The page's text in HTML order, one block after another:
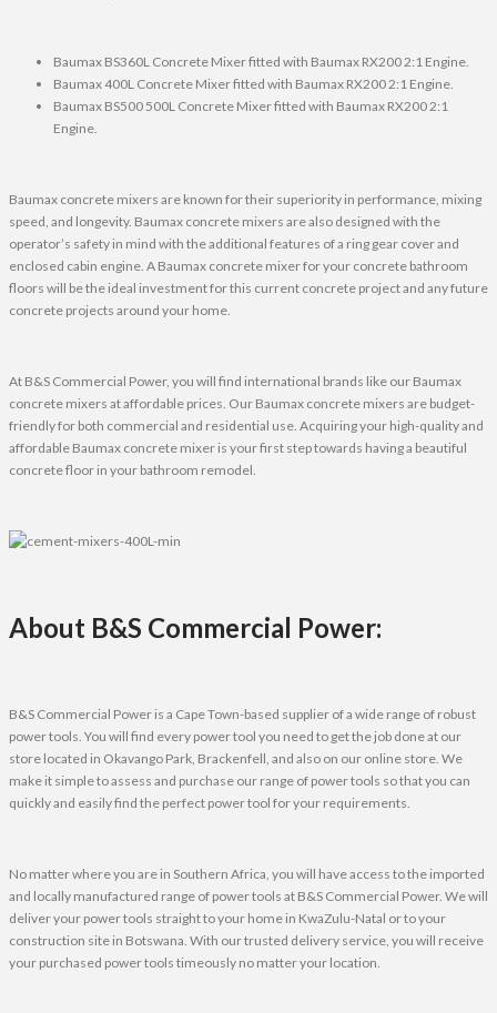
Baumax BS360L Concrete Mixer fitted with Baumax RX200 2:1 Engine.
Baumax 400L Concrete Mixer fitted with Baumax RX200 2:1 Engine.
Baumax BS500 500L Concrete Mixer fitted with Baumax RX200 2:1
Engine.
Baumax concrete mixers are known for their superiority in performance, mixing
speed, and longevity. Baumax concrete mixers are also designed with the
operator’s safety in mind with the additional features of a ring gear cover and
enclosed cabin engine. A Baumax concrete mixer for your concrete bathroom
floors will be the ideal investment for this current concrete project and any future
concrete projects around your home.
At B&S Commercial Power, you will find international brands like our Baumax
concrete mixers at affordable prices. Our Baumax concrete mixers are budget-
friendly for both commercial and residential use. Acquiring your high-quality and
affordable Baumax concrete mixer is your first step towards having a beautiful
concrete floor in your bathroom remodel.
About B&S Commercial Power:
B&S Commercial Power is a Cape Town-based supplier of a wide range of robust
power tools. You will find every power tool you need to get the job done at our
store located in Okavango Park, Brackenfell, and also on our online store. We
make it simple to assess and purchase our range of power tools so that you can
quickly and easily find the perfect power tool for your requirements.
No matter where you are in Southern Africa, you will have access to the imported
and locally manufactured range of power tools at B&S Commercial Power. We will
deliver your power tools straight to your home in KwaZulu-Natal or to your
construction site in Botswana. With our trusted delivery service, you will receive
your purchased power tools timeously no matter your location.